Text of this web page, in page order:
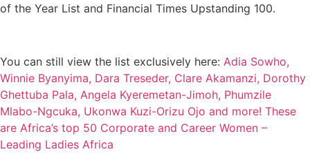
of the Year List and Financial Times Upstanding 100.
You can still view the list exclusively here: Adia Sowho,
Winnie Byanyima, Dara Treseder, Clare Akamanzi, Dorothy
Ghettuba Pala, Angela Kyeremetan-Jimoh, Phumzile
Mlabo-Ngcuka, Ukonwa Kuzi-Orizu Ojo and more! These
are Africa’s top 50 Corporate and Career Women –
Leading Ladies Africa